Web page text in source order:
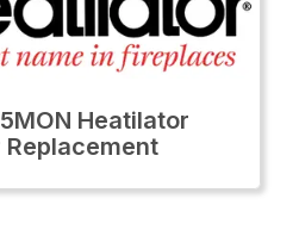
Heatilator
Replacement